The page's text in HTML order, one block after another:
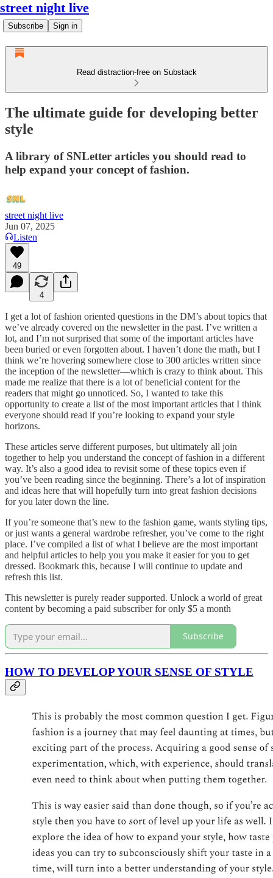
street night live
Subscribe Sign in
Read distraction-free on Substack
The ultimate guide for developing better
style
A library of SNLetter articles you should read to
help expand your concept of fashion.
street night live
Jun 07, 2025
Listen
49
4
I get a lot of fashion oriented questions in the DM’s about topics that
we’ve already covered on the newsletter in the past. I’ve written a
lot, and I’m not surprised that some of the important articles have
been buried or even forgotten about. I haven’t done the math, but I
think we’re hovering somewhere close to 300 articles written since
the inception of the newsletter—which is crazy to think about. This
made me realize that there is a lot of beneficial content for the
readers that might go unnoticed. So, I wanted to take this
opportunity to create a list of the most important articles that I think
everyone should read if you’re looking to expand your style
horizons.
These articles serve different purposes, but ultimately all join
together to help you understand the concept of fashion in a different
way. It’s also a good idea to revisit some of these topics even if
you’ve been reading since the beginning. There’s a lot of inspiration
and ideas here that will hopefully turn into great fashion decisions
for you later down the line.
If you’re someone that’s new to the fashion game, wants styling tips,
or just wants a general wardrobe refresher, you’ve come to the right
place. I’ve compiled a list of what I believe are the most important
and helpful articles to help you you make it easier for you to get
dressed. Bookmark this, because I will continue to update and
refresh this list.
This newsletter is purely reader supported. Unlock a world of great
content by becoming a paid subscriber for only $5 a month
Subscribe
HOW TO DEVELOP YOUR SENSE OF STYLE